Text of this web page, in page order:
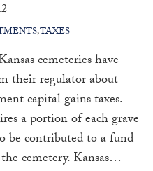
,TAXES
cemeteries have
their regulator about
capital gains taxes.
a portion of each grave
be contributed to a fund
cemetery. Kansas…